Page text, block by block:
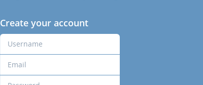
Create your account